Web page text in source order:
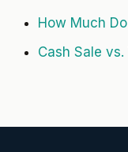
How Much
Cash Sale